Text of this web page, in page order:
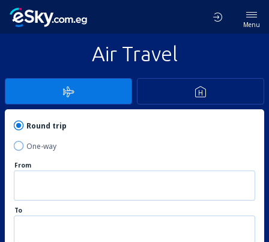
Menu
Air Travel
Round trip
One-way
From
To